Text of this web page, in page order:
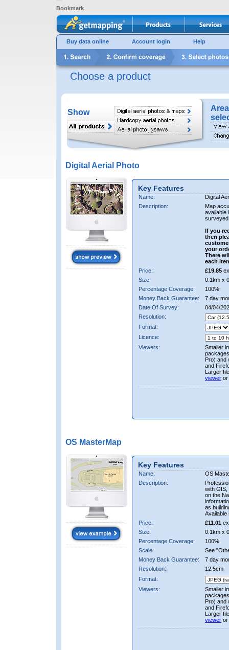
Bookmark
Buy data online Account login Help
Choose a product
Show
Digital Aerial Photo
Key Features
Name:
Digital
Description:
Map
available
If you
then
your
There
each
Price:
£19.85
Size:
0.1km x
Percentage Coverage:
100%
Money Back Guarantee:
7 day
Date Of Survey:
04/04/
Resolution:
Format:
Licence:
Viewers:
Smaller
Pro) and
and
Larger
viewer or
OS MasterMap
Key Features
Name:
OS
Description:
with GIS,
on the
as
Available
Price:
£11.01
Size:
0.1km x
Percentage Coverage:
100%
Scale:
See
Money Back Guarantee:
7 day
Resolution:
12.5cm
Format:
Viewers:
Smaller
Pro) and
and
Larger
viewer or